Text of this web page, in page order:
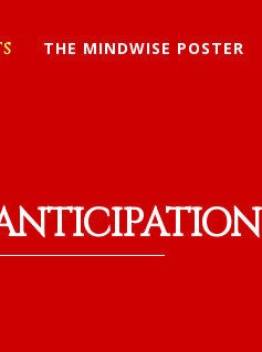
THE MINDWISE POSTER